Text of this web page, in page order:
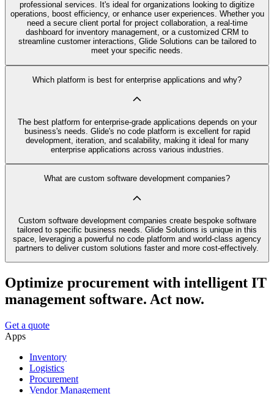
professional services. It's ideal for organizations looking to digitize
operations, boost efficiency, or enhance user experiences. Whether you
need a secure client portal for project collaboration, a real-time
dashboard for inventory management, or a customized CRM to
streamline customer interactions, Glide Solutions can be tailored to
meet your specific needs.
Which platform is best for enterprise applications and why?
The best platform for enterprise-grade applications depends on your
business's needs. Glide's no code platform is excellent for rapid
development, iteration, and scalability, making it ideal for many
enterprise applications across various industries.
What are custom software development companies?
Custom software development companies create bespoke software
tailored to specific business needs. Glide Solutions is unique in this
space, leveraging a powerful no code platform and world-class agency
partners to deliver custom solutions faster and more cost-effectively.
Optimize procurement with intelligent IT
management software. Act now.
Get a quote
Apps
Inventory
Logistics
Procurement
Vendor Management